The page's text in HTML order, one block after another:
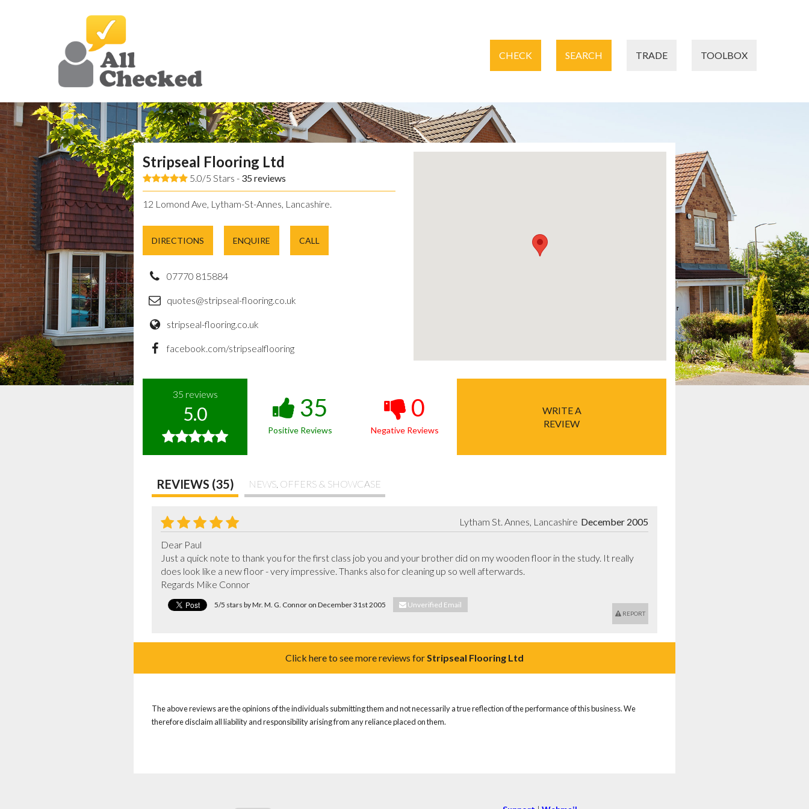
CHECK SEARCH TRADE TOOLBOX
Stripseal Flooring Ltd
5.0/5 Stars - 35reviews
12 Lomond Ave, Lytham-St-Annes, Lancashire.
DIRECTIONS ENQUIRE CALL
07770 815884
quotes@stripseal-flooring.co.uk
stripseal-flooring.co.uk
facebook.com/stripsealflooring
35 reviews
5.0 35
Positive Reviews
0
Negative Reviews
WRITE A
REVIEW
REVIEWS (35) NEWS, OFFERS & SHOWCASE
December 2005
Lytham St. Annes, Lancashire
Dear Paul
Just a quick note to thank you for the first class job you and your brother did on my wooden floor in the study. It really
does look like a new floor - very impressive. Thanks also for cleaning up so well afterwards.
Regards Mike Connor
5/5 stars by Mr. M. G. Connor on December 31st 2005 Unverified Email
REPORT
Click here to see more reviews forStripseal Flooring Ltd
The above reviews are the opinions of the individuals submitting them and not necessarily a true reflection of the performance of this business. We
therefore disclaim all liability and responsibility arising from any reliance placed on them.